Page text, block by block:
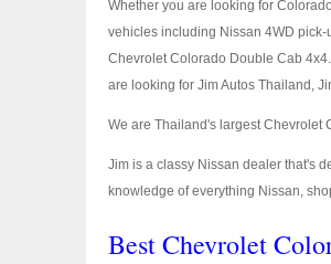
Whether you are looking for
vehicles including Nissan 4WD
Chevrolet Colorado Double Cab
are looking for Jim Autos Thailand,
We are Thailand's largest Chevrolet
Jim is a classy Nissan dealer that's
knowledge of everything Nissan,
Best Chevrolet